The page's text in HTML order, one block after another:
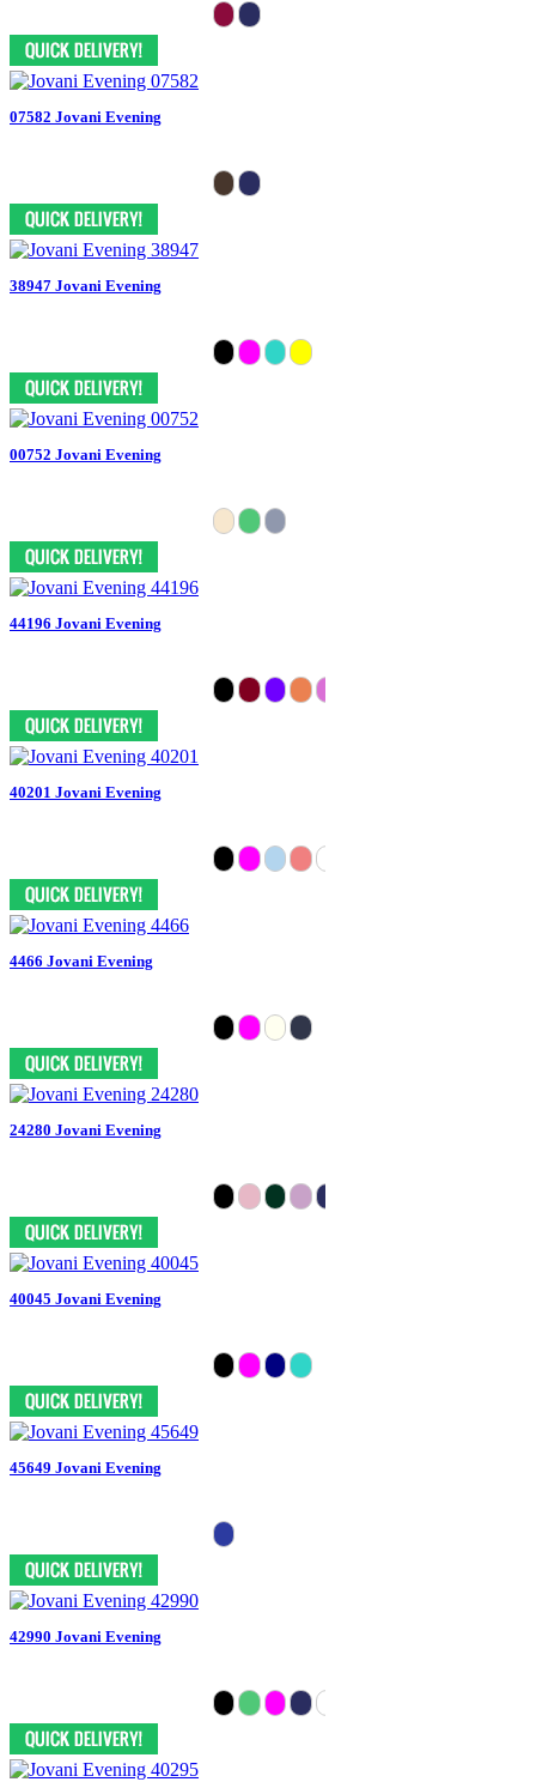
07582 Jovani Evening
38947 Jovani Evening
00752 Jovani Evening
44196 Jovani Evening
40201 Jovani Evening
4466 Jovani Evening
24280 Jovani Evening
40045 Jovani Evening
45649 Jovani Evening
42990 Jovani Evening